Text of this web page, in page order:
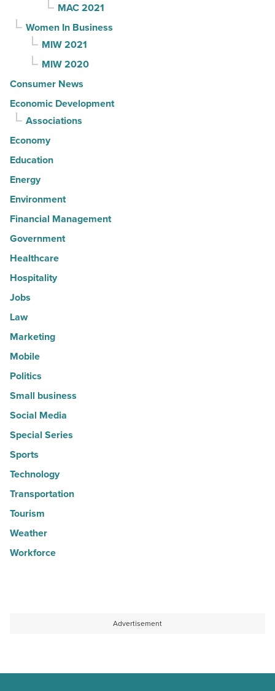
MAC 2021
Women In Business
MIW 2021
MIW 2020
Consumer News
Economic Development
Associations
Economy
Education
Energy
Environment
Financial Management
Government
Healthcare
Hospitality
Jobs
Law
Marketing
Mobile
Politics
Small business
Social Media
Special Series
Sports
Technology
Transportation
Tourism
Weather
Workforce
Advertisement